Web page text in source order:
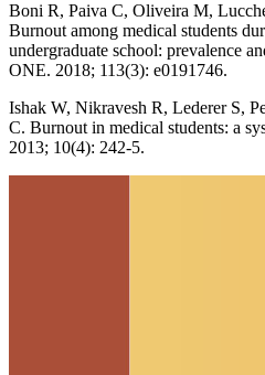
Boni R, Paiva C, Oliveira M,
Burnout among medical students
undergraduate school: prevalence
ONE. 2018; 113(3): e0191746.
Ishak W, Nikravesh R, Lederer S,
C. Burnout in medical students: a
2013; 10(4): 242-5.